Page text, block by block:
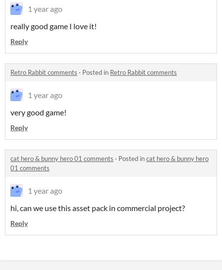
1 year ago
really good game I love it!
Reply
Retro Rabbit comments · Posted in Retro Rabbit comments
1 year ago
very good game!
Reply
cat hero & bunny hero 01 comments · Posted incat hero & bunny hero
01 comments
1 year ago
hi, can we use this asset pack in commercial project?
Reply